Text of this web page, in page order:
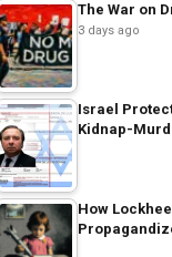
The War on
3 days ago
Israel
Kidnap-
How